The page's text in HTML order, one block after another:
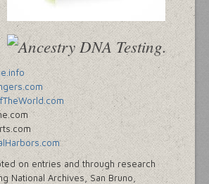
on entries and through research
National Archives, San Bruno,